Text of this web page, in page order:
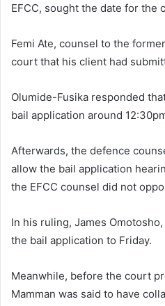
EFCC, sought the date for the
Femi Ate, counsel to the
court that his client had
Olumide-Fusika responded
bail application around
Afterwards, the defence
allow the bail application
the EFCC counsel did not
In his ruling, James
the bail application to Friday.
Meanwhile, before the court
Mamman was said to have